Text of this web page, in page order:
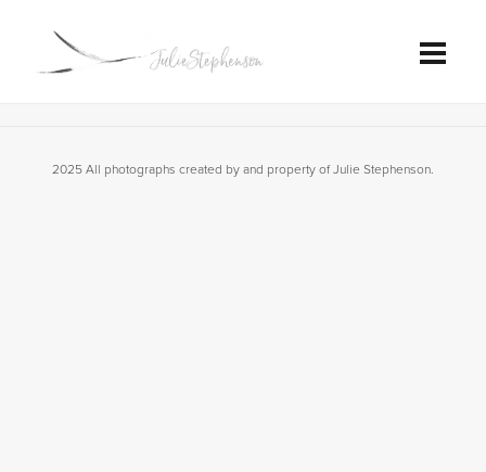
2025 All photographs created by and property of Julie Stephenson.